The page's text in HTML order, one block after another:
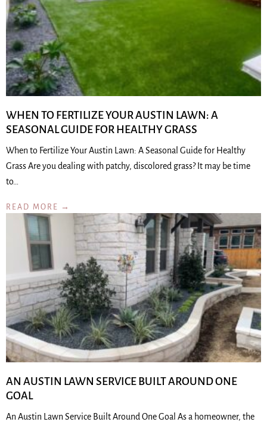
WHEN TO FERTILIZE YOUR AUSTIN LAWN: A
SEASONAL GUIDE FOR HEALTHY GRASS
When to Fertilize Your Austin Lawn: A Seasonal Guide for Healthy
Grass Are you dealing with patchy, discolored grass? It may be time
to…
READ MORE →
AN AUSTIN LAWN SERVICE BUILT AROUND ONE
GOAL
An Austin Lawn Service Built Around One Goal As a homeowner, the